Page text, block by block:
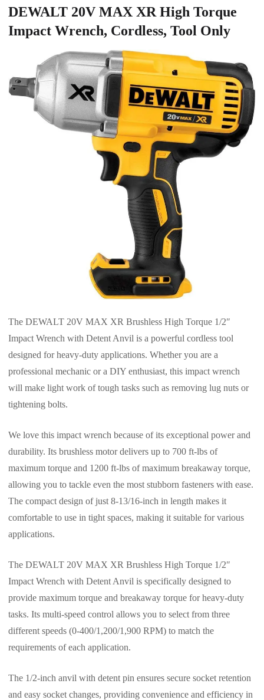
DEWALT 20V MAX XR High Torque
Impact Wrench, Cordless, Tool Only
The DEWALT 20V MAX XR Brushless High Torque 1/2″
Impact Wrench with Detent Anvil is a powerful cordless tool
designed for heavy-duty applications. Whether you are a
professional mechanic or a DIY enthusiast, this impact wrench
will make light work of tough tasks such as removing lug nuts or
tightening bolts.
We love this impact wrench because of its exceptional power and
durability. Its brushless motor delivers up to 700 ft-lbs of
maximum torque and 1200 ft-lbs of maximum breakaway torque,
allowing you to tackle even the most stubborn fasteners with ease.
The compact design of just 8-13/16-inch in length makes it
comfortable to use in tight spaces, making it suitable for various
applications.
The DEWALT 20V MAX XR Brushless High Torque 1/2″
Impact Wrench with Detent Anvil is specifically designed to
provide maximum torque and breakaway torque for heavy-duty
tasks. Its multi-speed control allows you to select from three
different speeds (0-400/1,200/1,900 RPM) to match the
requirements of each application.
The 1/2-inch anvil with detent pin ensures secure socket retention
and easy socket changes, providing convenience and efficiency in